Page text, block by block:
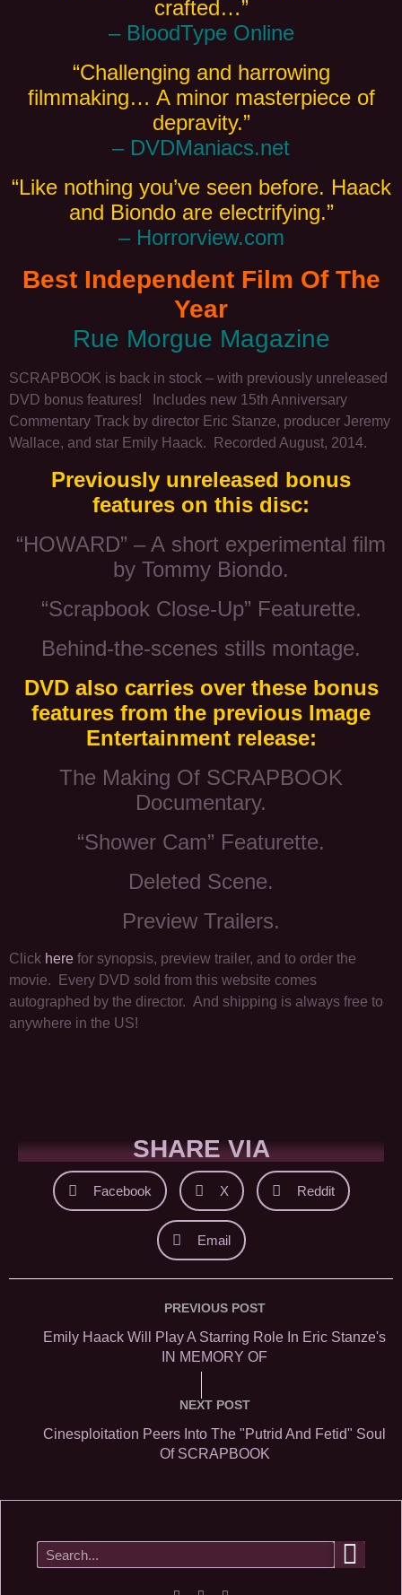
crafted…”
– BloodType Online
“Challenging and harrowing
filmmaking… A minor masterpiece of
depravity.”
– DVDManiacs.net
“Like nothing you’ve seen before. Haack
and Biondo are electrifying.”
– Horrorview.com
Best Independent Film Of The
Year
Rue Morgue Magazine
SCRAPBOOK is back in stock – with previously unreleased
DVD bonus features! Includes new 15th Anniversary
Commentary Track by director Eric Stanze, producer Jeremy
Wallace, and star Emily Haack. Recorded August, 2014.
Previously unreleased bonus
features on this disc:
“HOWARD” – A short experimental film
by Tommy Biondo.
“Scrapbook Close-Up” Featurette.
Behind-the-scenes stills montage.
DVD also carries over these bonus
features from the previous Image
Entertainment release:
The Making Of SCRAPBOOK
Documentary.
“Shower Cam” Featurette.
Deleted Scene.
Preview Trailers.
Click here for synopsis, preview trailer, and to order the
movie. Every DVD sold from this website comes
autographed by the director. And shipping is always free to
anywhere in the US!
SHARE VIA
Facebook X Reddit
Email
PREVIOUS POST
Emily Haack Will Play A Starring Role In Eric Stanze's
IN MEMORY OF
NEXT POST
Cinesploitation Peers Into The "Putrid And Fetid" Soul
Of SCRAPBOOK